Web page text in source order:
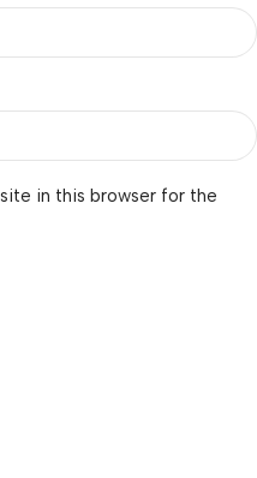
in this browser for the